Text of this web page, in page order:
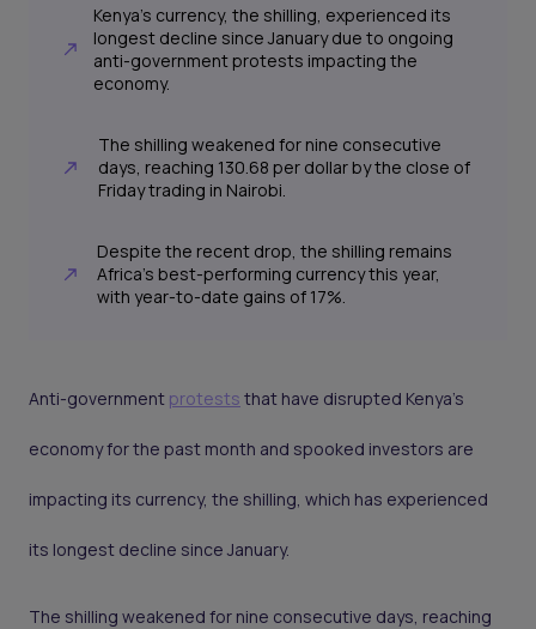
Kenya's currency, the shilling, experienced its
longest decline since January due to ongoing
anti-government protests impacting the
economy.
The shilling weakened for nine consecutive
days, reaching 130.68 per dollar by the close of
Friday trading in Nairobi.
Despite the recent drop, the shilling remains
Africa's best-performing currency this year,
with year-to-date gains of 17%.
Anti-government protests that have disrupted Kenya’s
economy for the past month and spooked investors are
impacting its currency, the shilling, which has experienced
its longest decline since January.
The shilling weakened for nine consecutive days, reaching